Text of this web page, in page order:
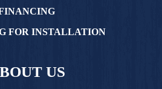
FOR INSTALLATION
US